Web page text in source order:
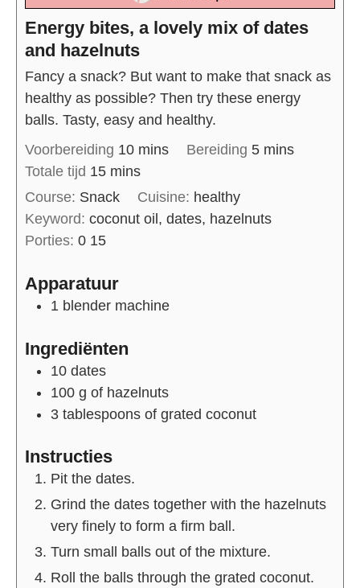
Energy bites, a lovely mix of dates
and hazelnuts
Fancy a snack? But want to make that snack as
healthy as possible? Then try these energy
balls. Tasty, easy and healthy.
Voorbereiding 10 mins Bereiding 5 mins
Totale tijd 15 mins
Course: Snack Cuisine: healthy
Keyword: coconut oil, dates, hazelnuts
Porties: 0 15
Apparatuur
1 blender machine
Ingrediënten
10 dates
100 g of hazelnuts
3 tablespoons of grated coconut
Instructies
Pit the dates.
Grind the dates together with the hazelnuts
very finely to form a firm ball.
Turn small balls out of the mixture.
Roll the balls through the grated coconut.